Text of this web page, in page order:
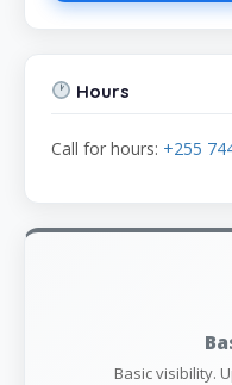
Hours
Call for hours: +255
Basic visibility.